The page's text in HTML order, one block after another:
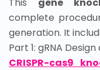
complete
generation. It
Part 1: gRNA
CRISPR-cas9